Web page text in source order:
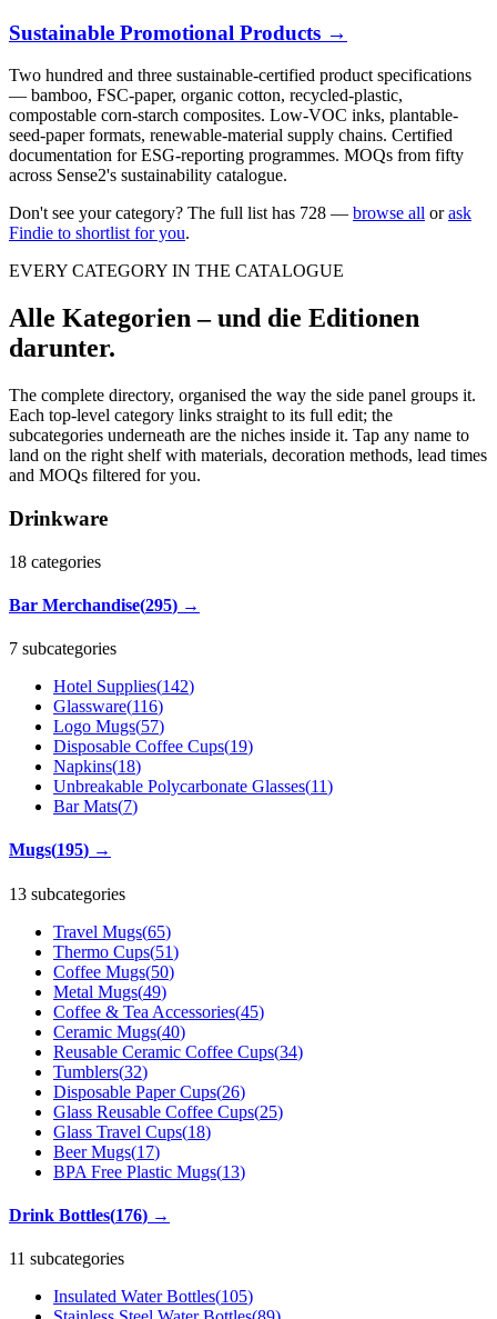
Sustainable Promotional Products →
Two hundred and three sustainable-certified product specifications
— bamboo, FSC-paper, organic cotton, recycled-plastic,
compostable corn-starch composites. Low-VOC inks, plantable-
seed-paper formats, renewable-material supply chains. Certified
documentation for ESG-reporting programmes. MOQs from fifty
across Sense2's sustainability catalogue.
Don't see your category? The full list has 728 — browse all or ask
Findie to shortlist for you.
EVERY CATEGORY IN THE CATALOGUE
Alle Kategorien – und die Editionen
darunter.
The complete directory, organised the way the side panel groups it.
Each top-level category links straight to its full edit; the
subcategories underneath are the niches inside it. Tap any name to
land on the right shelf with materials, decoration methods, lead times
and MOQs filtered for you.
Drinkware
18 categories
Bar Merchandise(295) →
7 subcategories
Hotel Supplies(142)
Glassware(116)
Logo Mugs(57)
Disposable Coffee Cups(19)
Napkins(18)
Unbreakable Polycarbonate Glasses(11)
Bar Mats(7)
Mugs(195) →
13 subcategories
Travel Mugs(65)
Thermo Cups(51)
Coffee Mugs(50)
Metal Mugs(49)
Coffee & Tea Accessories(45)
Ceramic Mugs(40)
Reusable Ceramic Coffee Cups(34)
Tumblers(32)
Disposable Paper Cups(26)
Glass Reusable Coffee Cups(25)
Glass Travel Cups(18)
Beer Mugs(17)
BPA Free Plastic Mugs(13)
Drink Bottles(176) →
11 subcategories
Insulated Water Bottles(105)